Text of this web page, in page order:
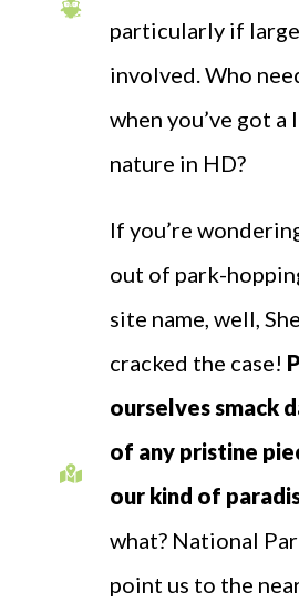
particularly if large
involved. Who
when you’ve got
nature in HD?
If you’re
out of park-
site name, well,
cracked the case!
ourselves smack
of any pristine
our kind of
what? National
point us to the